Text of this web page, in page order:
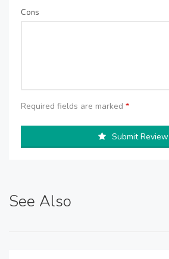
Cons
Required fields are marked *
Submit Review
See Also